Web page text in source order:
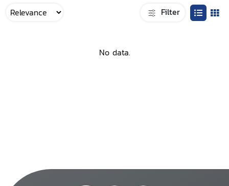
Filter
No data.